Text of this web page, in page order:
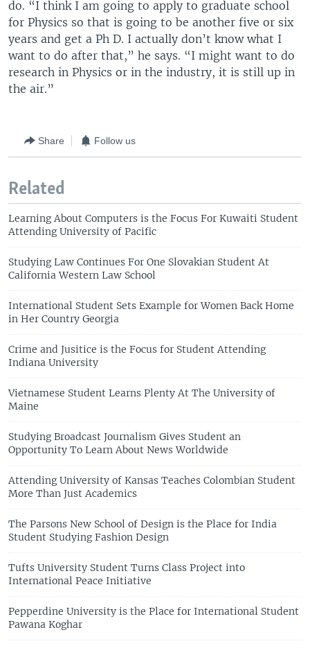
do. “I think I am going to apply to graduate school
for Physics so that is going to be another five or six
years and get a Ph D. I actually don’t know what I
want to do after that,” he says. “I might want to do
research in Physics or in the industry, it is still up in
the air.”
Share Follow us
Related
Learning About Computers is the Focus For Kuwaiti Student
Attending University of Pacific
Studying Law Continues For One Slovakian Student At
California Western Law School
International Student Sets Example for Women Back Home
in Her Country Georgia
Crime and Jusitice is the Focus for Student Attending
Indiana University
Vietnamese Student Learns Plenty At The University of
Maine
Studying Broadcast Journalism Gives Student an
Opportunity To Learn About News Worldwide
Attending University of Kansas Teaches Colombian Student
More Than Just Academics
The Parsons New School of Design is the Place for India
Student Studying Fashion Design
Tufts University Student Turns Class Project into
International Peace Initiative
Pepperdine University is the Place for International Student
Pawana Koghar